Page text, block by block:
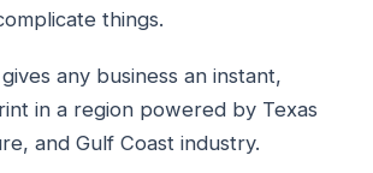
things.
any business an instant,
in a region powered by Texas
and Gulf Coast industry.